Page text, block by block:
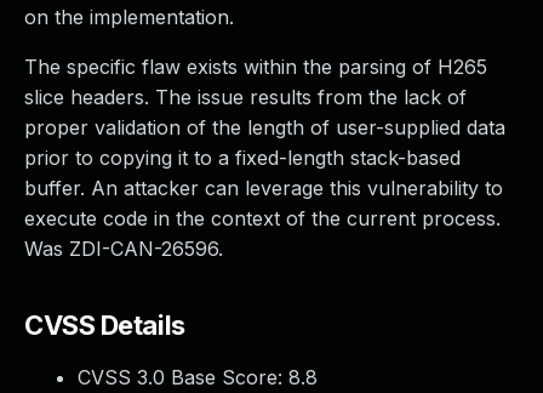
on the implementation.
The specific flaw exists within the parsing of H265
slice headers. The issue results from the lack of
proper validation of the length of user-supplied data
prior to copying it to a fixed-length stack-based
buffer. An attacker can leverage this vulnerability to
execute code in the context of the current process.
Was ZDI-CAN-26596.
CVSS Details
CVSS 3.0 Base Score: 8.8